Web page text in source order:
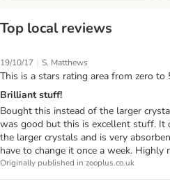
Top local reviews
19/10/17 | S. Matthews
This is a stars rating area from zero to
Brilliant stuff!
Bought this instead of the larger
was good but this is excellent stuff.
the larger crystals and is very
have to change it once a week. Highly
Originally published in zooplus.co.uk